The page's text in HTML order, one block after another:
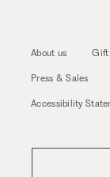
About us Gift
Press & Sales
Accessibility